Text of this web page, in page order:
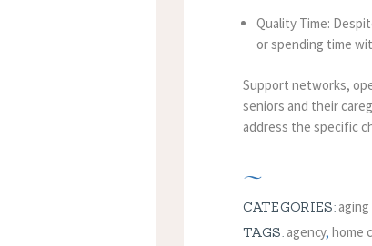
Quality Time:
or spending time
Support networks,
seniors and their
address the specific
CATEGORIES:
TAGS: agency,home